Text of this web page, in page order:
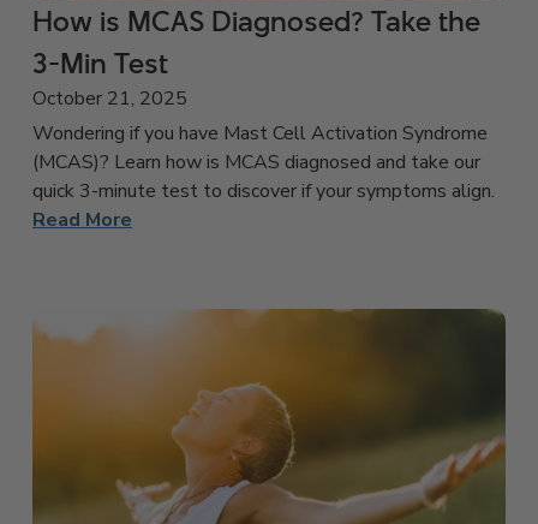
How is MCAS Diagnosed? Take the
3-Min Test
October 21, 2025
Wondering if you have Mast Cell Activation Syndrome
(MCAS)? Learn how is MCAS diagnosed and take our
quick 3-minute test to discover if your symptoms align.
Read More